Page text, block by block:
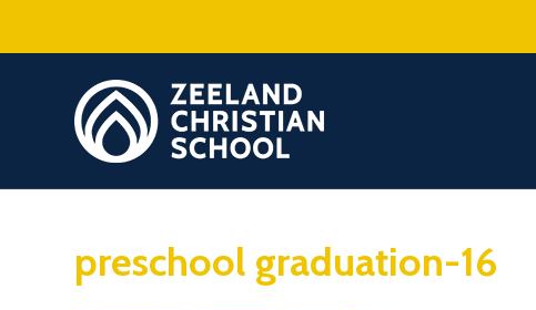
preschool graduation-16